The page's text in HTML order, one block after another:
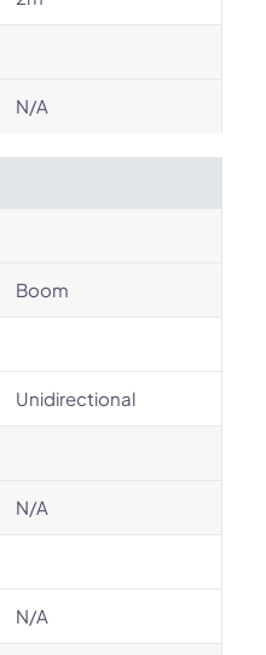
N/A
Boom
Unidirectional
N/A
N/A